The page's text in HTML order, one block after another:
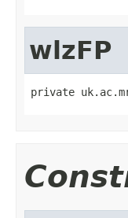
wlzFP
private